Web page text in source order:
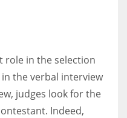
role in the selection
the verbal interview
judges look for the
Indeed,